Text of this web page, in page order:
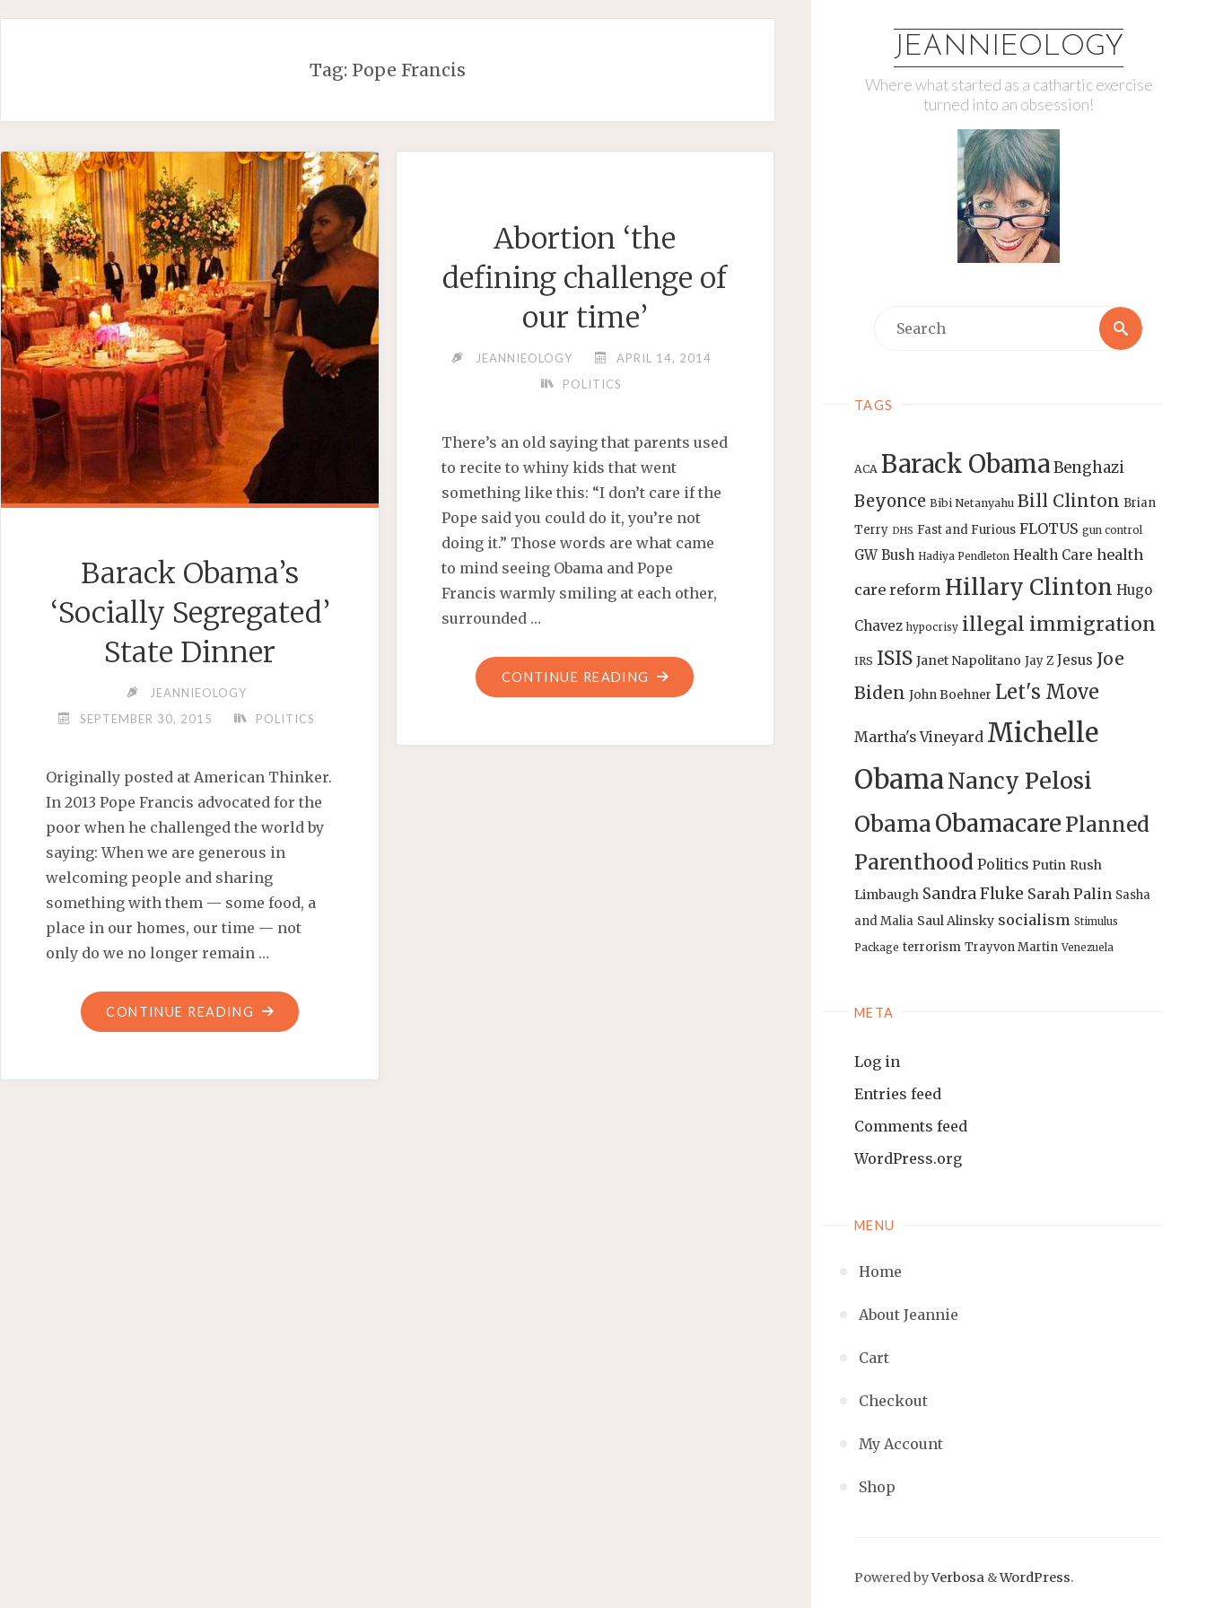
JEANNIEOLOGY
Where what started as a cathartic exercise
turned into an obsession!
Search
TAGS
ACA Barack ObamaBenghazi
Beyonce Bibi Netanyahu Bill Clinton Brian
Terry DHS Fast and Furious FLOTUS gun control
GW Bush Hadiya Pendleton Health Care health
care reform Hillary Clinton Hugo
Chavez hypocrisy illegal immigration
IRS ISIS Janet Napolitano Jay Z Jesus Joe
Biden John Boehner Let's Move
Martha's Vineyard Michelle
ObamaNancy Pelosi
ObamaObamacare Planned
Parenthood Politics Putin Rush
Limbaugh Sandra Fluke Sarah Palin Sasha
and Malia Saul Alinsky socialism Stimulus
Package terrorism Trayvon Martin Venezuela
META
Log in
Entries feed
Comments feed
WordPress.org
MENU
Home
About Jeannie
Cart
Checkout
My Account
Shop
Powered byVerbosa &WordPress.
Tag: Pope Francis
Barack Obama’s
‘Socially Segregated’
State Dinner
JEANNIEOLOGY
SEPTEMBER 30, 2015
POLITICS
Originally posted at American Thinker.
In 2013 Pope Francis advocated for the
poor when he challenged the world by
saying: When we are generous in
welcoming people and sharing
something with them — some food, a
place in our homes, our time — not
only do we no longer remain …
CONTINUE READING "BARACK
OBAMA’S
Abortion ‘the
defining challenge of
our time’
JEANNIEOLOGY
APRIL 14, 2014
POLITICS
There’s an old saying that parents used
to recite to whiny kids that went
something like this: “I don’t care if the
Pope said you could do it, you’re not
doing it.” Those words are what came
to mind seeing Obama and Pope
Francis warmly smiling at each other,
surrounded …
CONTINUE READING
"ABORTION
‘THE